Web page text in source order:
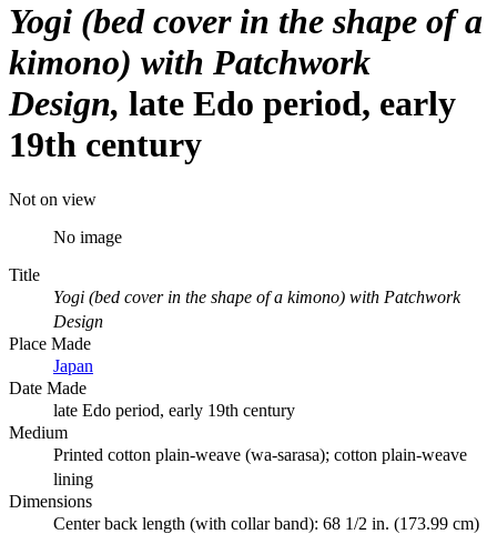
Yogi (bed cover in the shape of a
kimono) with Patchwork
Design late Edo period, early
19th century
Not on view
No image
Title
Yogi (bed cover in the shape of a kimono) with Patchwork
Design
Place Made
Japan
Date Made
late Edo period, early 19th century
Medium
Printed cotton plain-weave (wa-sarasa); cotton plain-weave
lining
Dimensions
Center back length (with collar band): 68 1/2 in. (173.99 cm)